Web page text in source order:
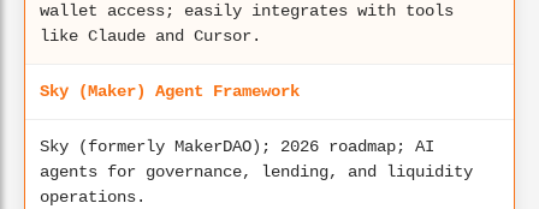
wallet access; easily integrates with tools
like Claude and Cursor.
Sky (Maker) Agent Framework
Sky (formerly MakerDAO); 2026 roadmap; AI
agents for governance, lending, and liquidity
operations.